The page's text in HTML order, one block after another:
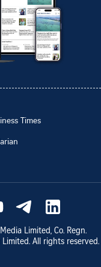
Times
Limited, Co. Regn.
Limited. All rights reserved.